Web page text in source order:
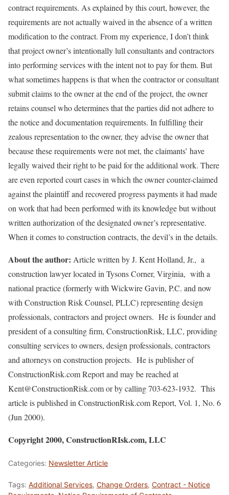
contract requirements. As explained by this court, however, the
requirements are not actually waived in the absence of a written
modification to the contract. From my experience, I don’t think
that project owner’s intentionally lull consultants and contractors
into performing services with the intent not to pay for them. But
what sometimes happens is that when the contractor or consultant
submit claims to the owner at the end of the project, the owner
retains counsel who determines that the parties did not adhere to
the notice and documentation requirements. In fulfilling their
zealous representation to the owner, they advise the owner that
because these requirements were not met, the claimants’ have
legally waived their right to be paid for the additional work. There
are even reported court cases in which the owner counter-claimed
against the plaintiff and recovered progress payments it had made
on work that had been performed with its knowledge but without
written authorization of the designated owner’s representative.
When it comes to construction contracts, the devil’s in the details.
About the author: Article written by J. Kent Holland, Jr., a
construction lawyer located in Tysons Corner, Virginia, with a
national practice (formerly with Wickwire Gavin, P.C. and now
with Construction Risk Counsel, PLLC) representing design
professionals, contractors and project owners. He is founder and
president of a consulting firm, ConstructionRisk, LLC, providing
consulting services to owners, design professionals, contractors
and attorneys on construction projects. He is publisher of
ConstructionRisk.com Report and may be reached at
Kent@ConstructionRisk.com or by calling 703-623-1932. This
article is published in ConstructionRisk.com Report, Vol. 1, No. 6
(Jun 2000).
Copyright 2000, ConstructionRIsk.com, LLC
Categories: Newsletter Article
Tags: Additional Services, Change Orders, Contract - Notice